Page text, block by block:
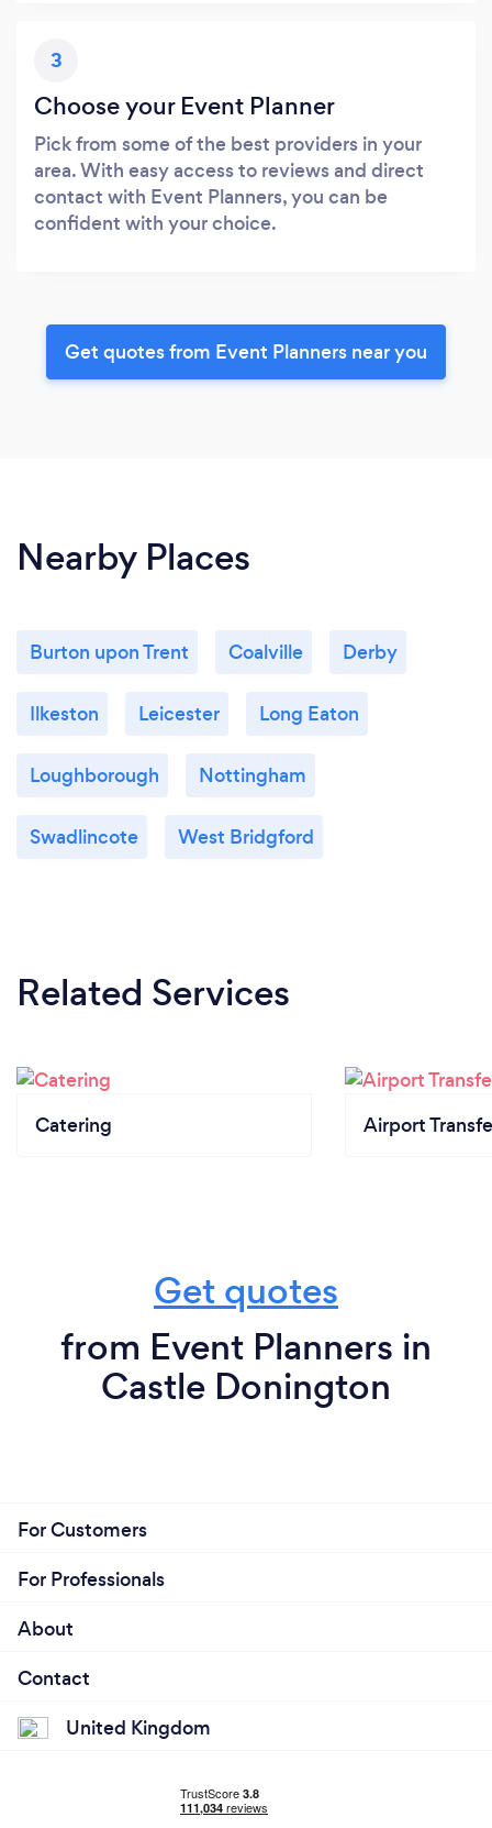
3
Choose your Event Planner
Pick from some of the best providers in your
area. With easy access to reviews and direct
contact with Event Planners, you can be
confident with your choice.
Get quotes from Event Planners near you
Nearby Places
Burton upon Trent Coalville Derby
Ilkeston Leicester Long Eaton
Loughborough Nottingham
Swadlincote West Bridgford
Related Services
Catering Airport
Get quotes
from Event Planners in
Castle Donington
For Customers
For Professionals
About
Contact
United Kingdom